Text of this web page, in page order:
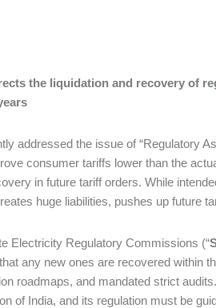
the liquidation and recovery of
addressed the issue of “Regulatory
consumer tariffs lower than the
in future tariff orders. While
huge liabilities, pushes up future
Electricity Regulatory Commissions (“
any new ones are recovered within
roadmaps, and mandated strict
of India, and its regulation must be